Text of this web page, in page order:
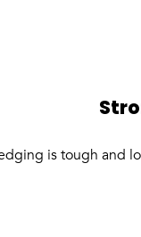
is tough and